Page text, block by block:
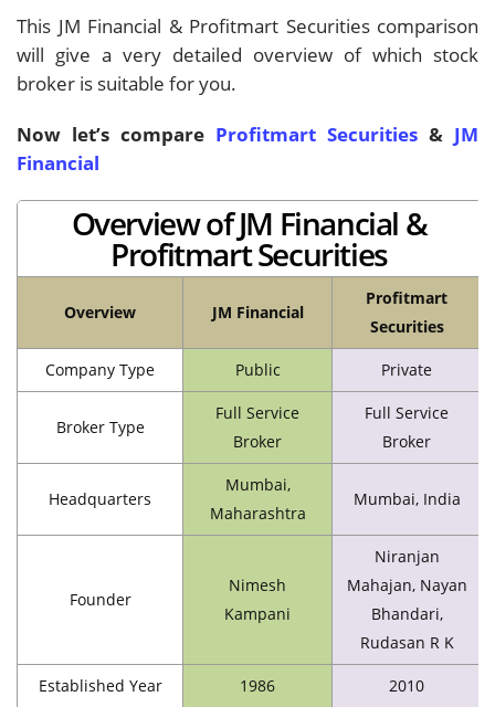
This JM Financial & Profitmart Securities comparison
will give a very detailed overview of which stock
broker is suitable for you.
Now let’s compare Profitmart Securities & JM
Financial
Overview of JM Financial &
Profitmart Securities
Overview JM Financial
Profitmart
Securities
Company Type Public Private
Broker Type
Full Service
Broker
Full Service
Broker
Headquarters
Mumbai,
Maharashtra
Mumbai, India
Founder
Nimesh
Kampani
Niranjan
Mahajan, Nayan
Bhandari,
Rudasan R K
Established Year 1986 2010